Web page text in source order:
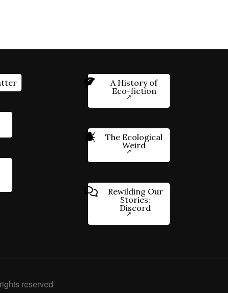
A History of
Eco-fiction
The Ecological
Weird
Rewilding Our
Stories:
Discord
reserved